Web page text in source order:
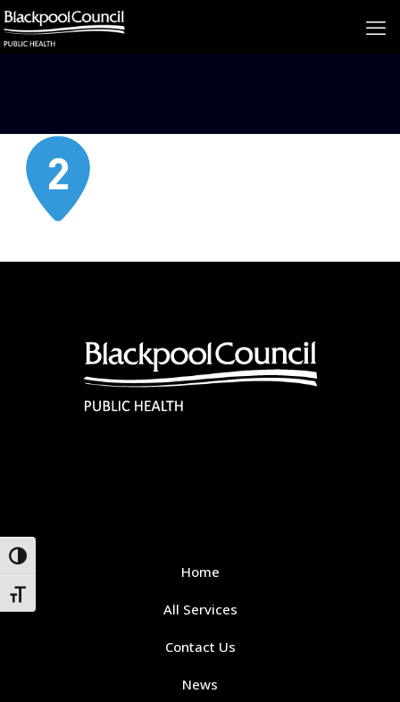
Toggle High Contrast
Toggle Font size
Home
All Services
Contact Us
News